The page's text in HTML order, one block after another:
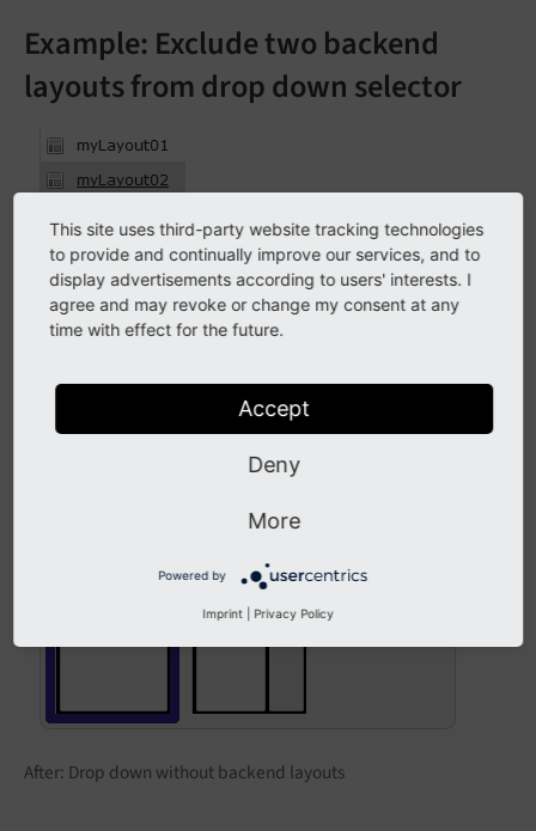
Example: Exclude two backend
layouts from drop down selector
Before: Two backend layout records shown in Content > Records
module
EXT:site_package/Configuration/page.tsconfig
# Exclude two backend layouts from drop down
options.backendLayout.exclude = 1,2
After: Drop down without backend layouts
This site uses third-party website tracking technologies
to provide and continually improve our services, and to
display advertisements according to users' interests. I
agree and may revoke or change my consent at any
time with effect for the future.
Accept
Deny
More
Powered by
Imprint Privacy Policy